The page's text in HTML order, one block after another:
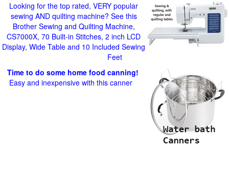
Looking for the top rated, VERY popular
sewing AND quilting machine? See this
Brother Sewing and Quilting Machine,
CS7000X, 70 Built-in Stitches, 2 inch LCD
Display, Wide Table and 10 Included Sewing
Feet
Time to do some home food canning!
Easy and inexpensive with this canner